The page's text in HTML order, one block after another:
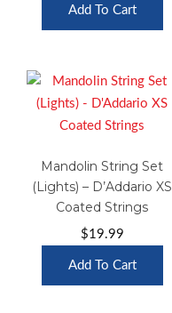
Add To Cart
Mandolin String Set
(Lights) – D’Addario XS
Coated Strings
$19.99
Add To Cart